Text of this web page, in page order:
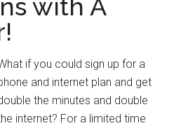
with A
if you could sign up for a
and internet plan and get
the minutes and double
internet? For a limited time